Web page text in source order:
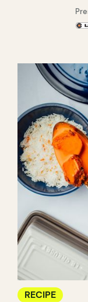
RECIPE